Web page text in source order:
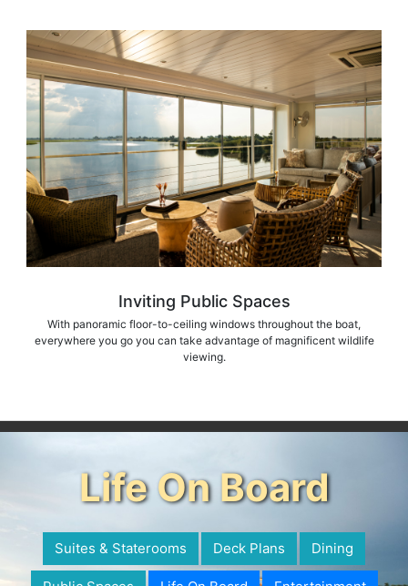
Inviting Public Spaces
With panoramic floor-to-ceiling windows throughout the boat,
everywhere you go you can take advantage of magnificent wildlife
viewing.
Life On Board
Suites & Staterooms Deck Plans Dining